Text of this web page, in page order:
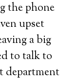
the phone
upset
a big
to talk to
department